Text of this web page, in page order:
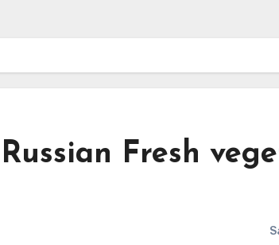
Russian Fresh